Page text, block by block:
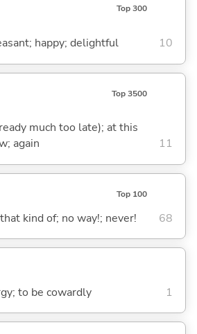
Top 300
happy; delightful 10
Top 3500
much too late); at this
again
11
Top 100
kind of; no way!; never! 68
to be cowardly 1